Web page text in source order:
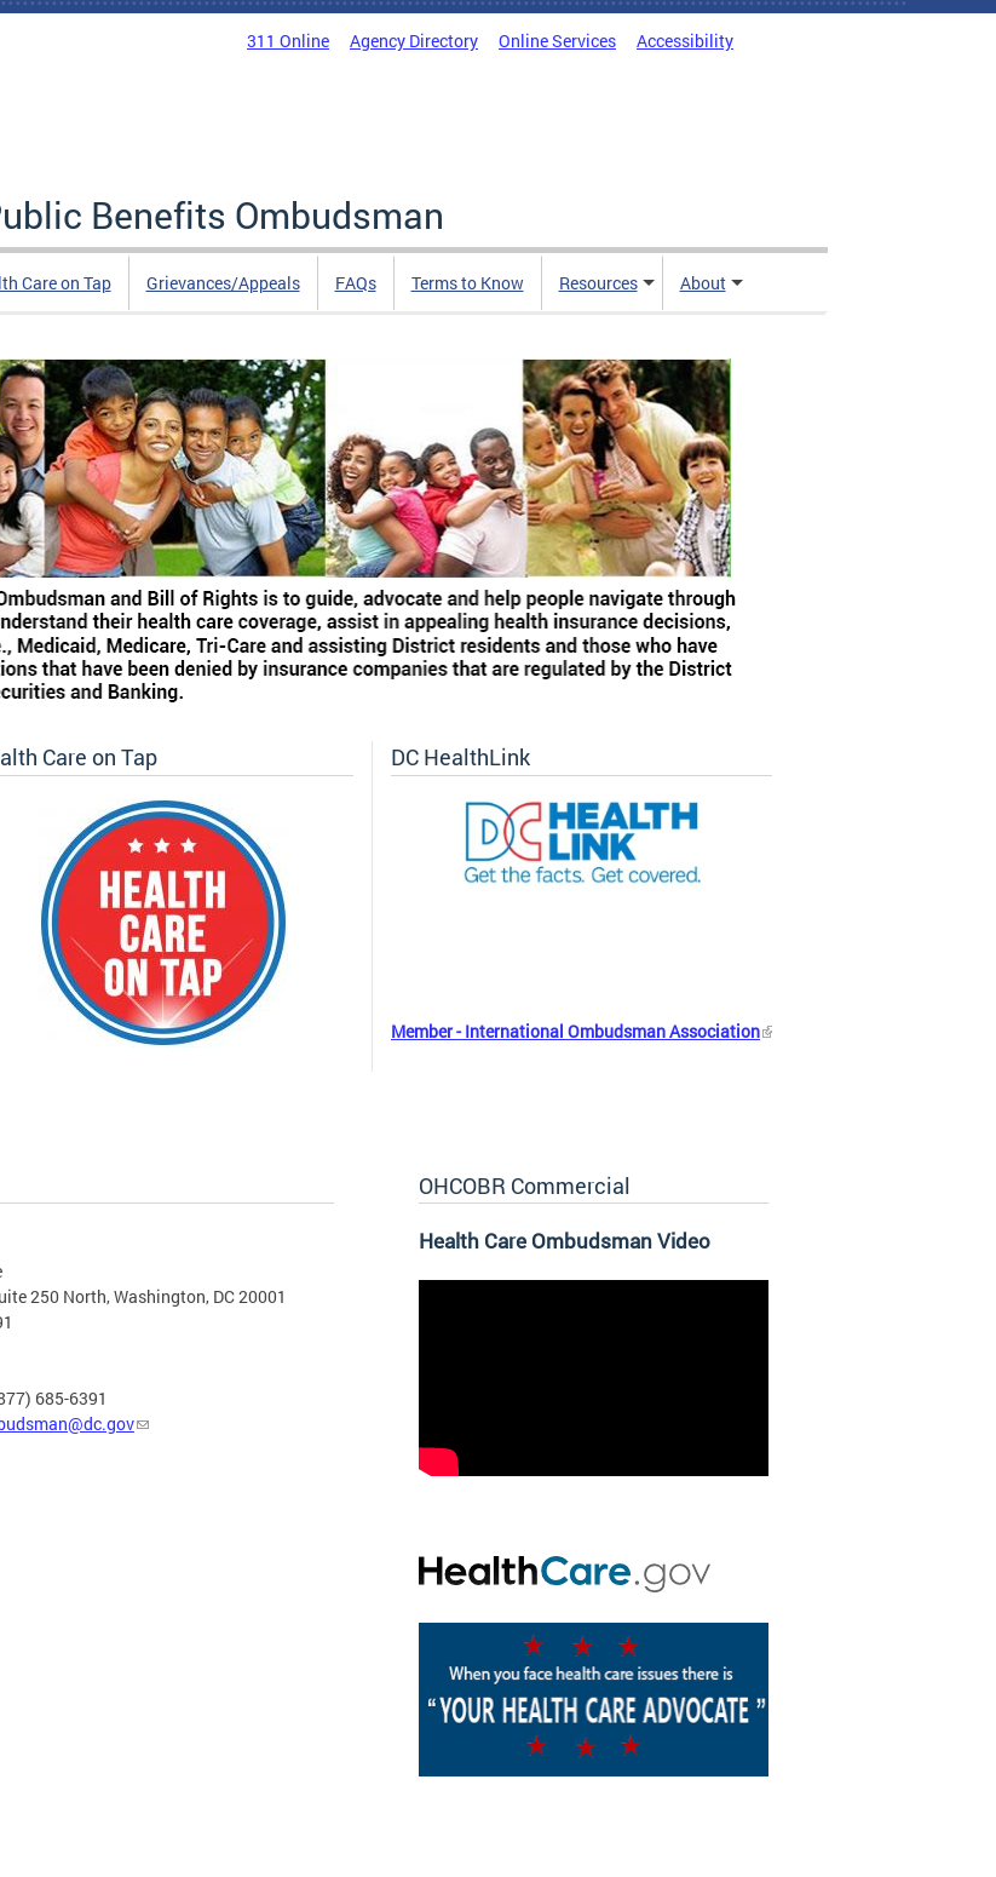
311 Online Agency Directory Online Services Accessibility
Benefits Ombudsman
Care on Tap Grievances/Appeals FAQs Terms to Know Resources About
Care on Tap DC HealthLink
Member - International Ombudsman Association
OHCOBR Commercial
Health Care Ombudsman Video
250 North, Washington, DC 20001
685-6391